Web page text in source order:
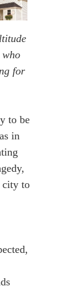
who
for
to be
in
city to